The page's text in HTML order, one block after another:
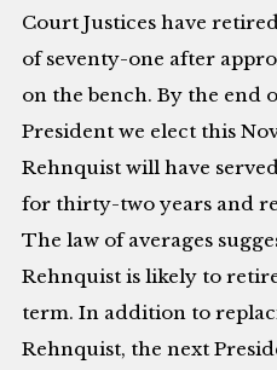
Court Justices have
of seventy-one after
on the bench. By the end
President we elect this
Rehnquist will have
for thirty-two years and
The law of averages
Rehnquist is likely to
term. In addition to
Rehnquist, the next